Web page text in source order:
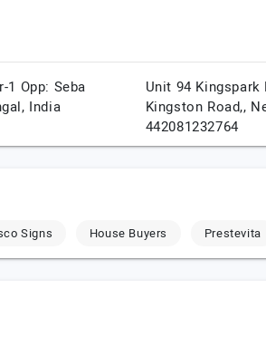
1 Opp: Seba
India
Unit 94 Kingspark
Kingston Road,,
442081232764
Signs House Buyers Prestevita